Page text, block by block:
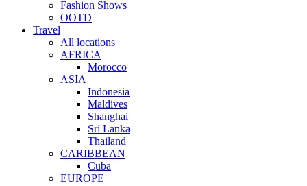
Fashion Shows
OOTD
Travel
All locations
AFRICA
Morocco
ASIA
Indonesia
Maldives
Shanghai
Sri Lanka
Thailand
CARIBBEAN
Cuba
EUROPE